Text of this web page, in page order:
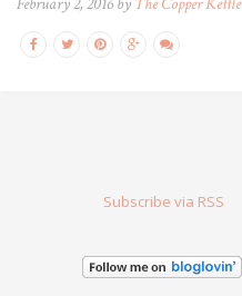
Subscribe via RSS